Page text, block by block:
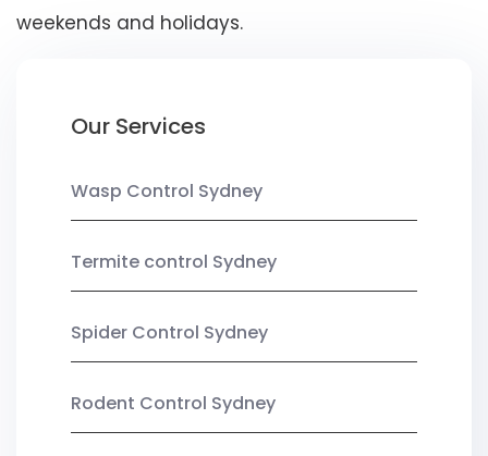
weekends and holidays.
Our Services
Wasp Control Sydney
Termite control Sydney
Spider Control Sydney
Rodent Control Sydney